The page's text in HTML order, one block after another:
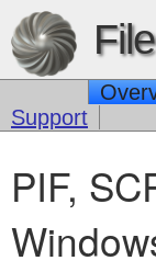
Support
PIF,